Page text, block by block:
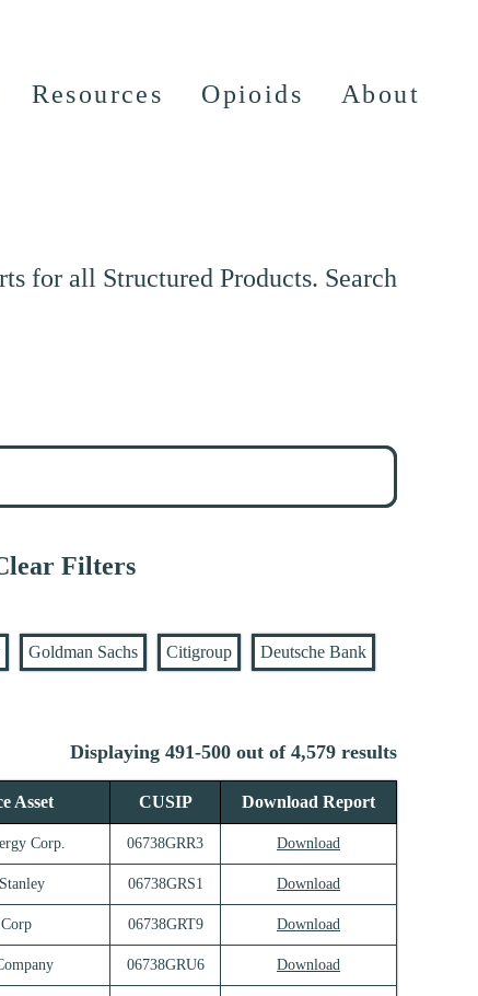
Resources Opioids About
for all Structured Products. Search
Filters
Goldman Sachs Citigroup Deutsche Bank
Displaying 491-500 out of 4,579 results
Asset CUSIP Download Report
Corp. 06738GRR3 Download
06738GRS1 Download
06738GRT9 Download
06738GRU6 Download